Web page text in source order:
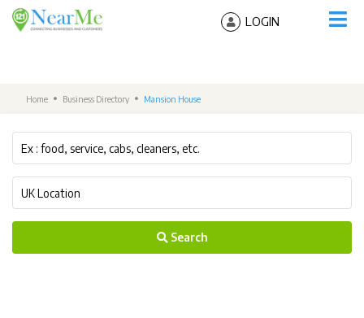
LOGIN
Home Business Directory Mansion House
Search